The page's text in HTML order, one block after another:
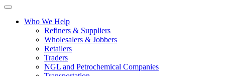
Who We Help
Refiners & Suppliers
Wholesalers & Jobbers
Retailers
Traders
NGL and Petrochemical Companies